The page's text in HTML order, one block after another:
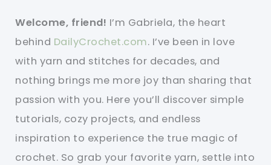
Welcome, friend! I’m Gabriela, the heart
behind DailyCrochet.com. I’ve been in love
with yarn and stitches for decades, and
nothing brings me more joy than sharing that
passion with you. Here you’ll discover simple
tutorials, cozy projects, and endless
inspiration to experience the true magic of
crochet. So grab your favorite yarn, settle into